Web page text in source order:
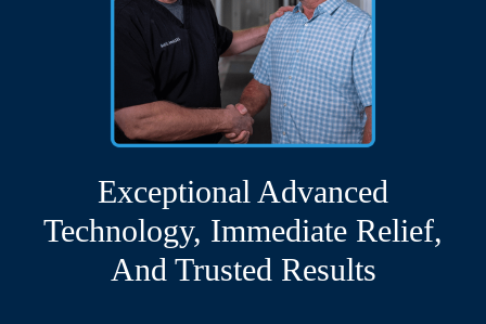
Exceptional Advanced
Technology, Immediate Relief,
And Trusted Results